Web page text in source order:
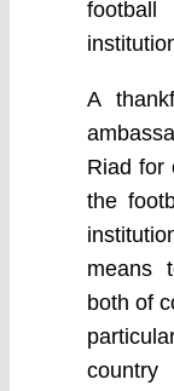
A
Riad for
the
means
both of